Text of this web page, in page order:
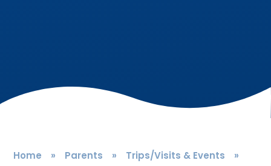
Home » Parents » Trips/Visits & Events
»